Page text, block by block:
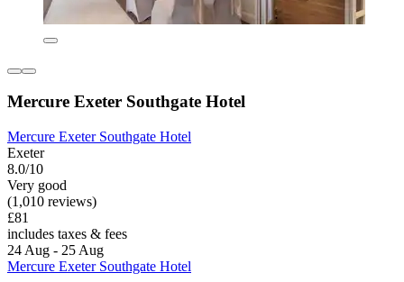
Mercure Exeter Southgate Hotel
Mercure Exeter Southgate Hotel
Exeter
8.0/10
Very good
(1,010 reviews)
£81
includes taxes & fees
24 Aug - 25 Aug
Mercure Exeter Southgate Hotel